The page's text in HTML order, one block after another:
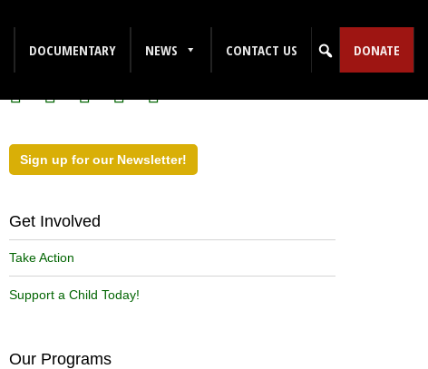
DOCUMENTARY NEWS CONTACT US DONATE
Follow Us on Social Media!
Sign up for our Newsletter!
Get Involved
Take Action
Support a Child Today!
Our Programs